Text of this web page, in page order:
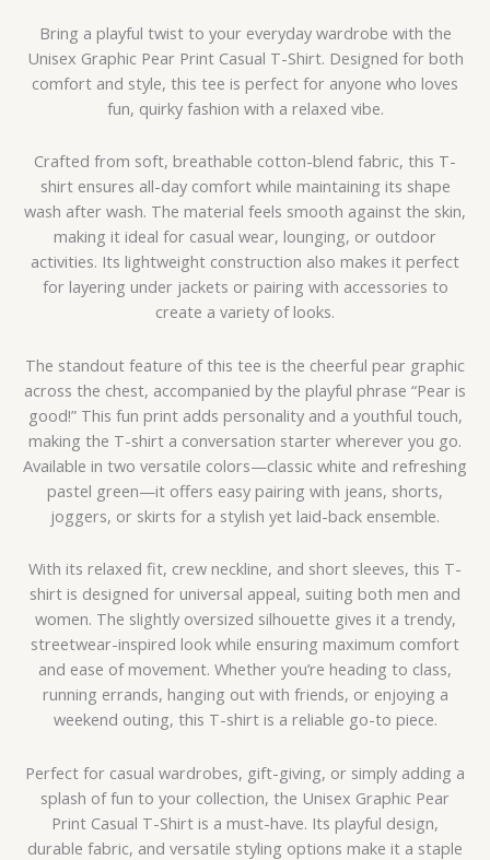
Bring a playful twist to your everyday wardrobe with the
Unisex Graphic Pear Print Casual T-Shirt. Designed for both
comfort and style, this tee is perfect for anyone who loves
fun, quirky fashion with a relaxed vibe.
Crafted from soft, breathable cotton-blend fabric, this T-
shirt ensures all-day comfort while maintaining its shape
wash after wash. The material feels smooth against the skin,
making it ideal for casual wear, lounging, or outdoor
activities. Its lightweight construction also makes it perfect
for layering under jackets or pairing with accessories to
create a variety of looks.
The standout feature of this tee is the cheerful pear graphic
across the chest, accompanied by the playful phrase “Pear is
good!” This fun print adds personality and a youthful touch,
making the T-shirt a conversation starter wherever you go.
Available in two versatile colors—classic white and refreshing
pastel green—it offers easy pairing with jeans, shorts,
joggers, or skirts for a stylish yet laid-back ensemble.
With its relaxed fit, crew neckline, and short sleeves, this T-
shirt is designed for universal appeal, suiting both men and
women. The slightly oversized silhouette gives it a trendy,
streetwear-inspired look while ensuring maximum comfort
and ease of movement. Whether you’re heading to class,
running errands, hanging out with friends, or enjoying a
weekend outing, this T-shirt is a reliable go-to piece.
Perfect for casual wardrobes, gift-giving, or simply adding a
splash of fun to your collection, the Unisex Graphic Pear
Print Casual T-Shirt is a must-have. Its playful design,
durable fabric, and versatile styling options make it a staple